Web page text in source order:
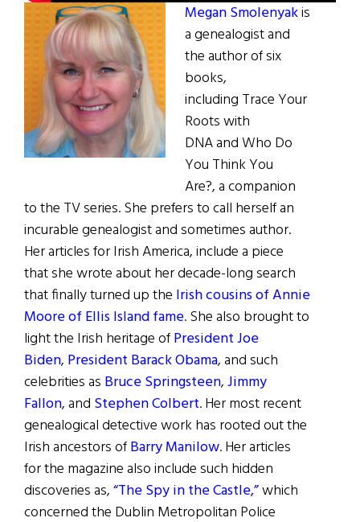
Megan Smolenyakis
a genealogist and
the author of six
books,
including Trace Your
Roots with
DNA and Who Do
You Think You
Are?, a companion
to the TV series. She prefers to call herself an
incurable genealogist and sometimes author.
Her articles for Irish America, include a piece
that she wrote about her decade-long search
that finally turned up the Irish cousins of Annie
Moore of Ellis Island fame. She also brought to
light the Irish heritage ofPresident Joe
Biden, President Barack Obama, and such
celebrities as Bruce Springsteen,Jimmy
Fallon, and Stephen Colbert. Her most recent
genealogical detective work has rooted out the
Irish ancestors ofBarry Manilow. Her articles
for the magazine also include such hidden
discoveries as,“The Spy in the Castle,”which
concerned the Dublin Metropolitan Police